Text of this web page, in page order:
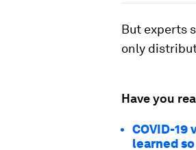
But experts
only
Have you
COVID-19
learned